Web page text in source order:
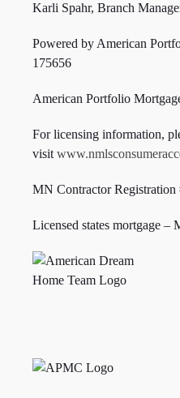
Karli Spahr, Branch
Powered by American
175656
American Portfolio
For licensing information,
visit
MN Contractor Registration
Licensed states mortgage –